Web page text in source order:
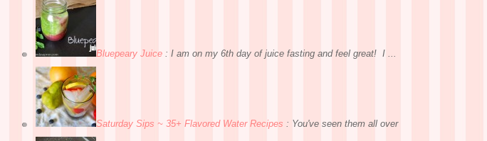
Bluepeary Juice : I am on my 6th day of juice fasting and feel great! I ...
Saturday Sips ~ 35+ Flavored Water Recipes : You've seen them all over